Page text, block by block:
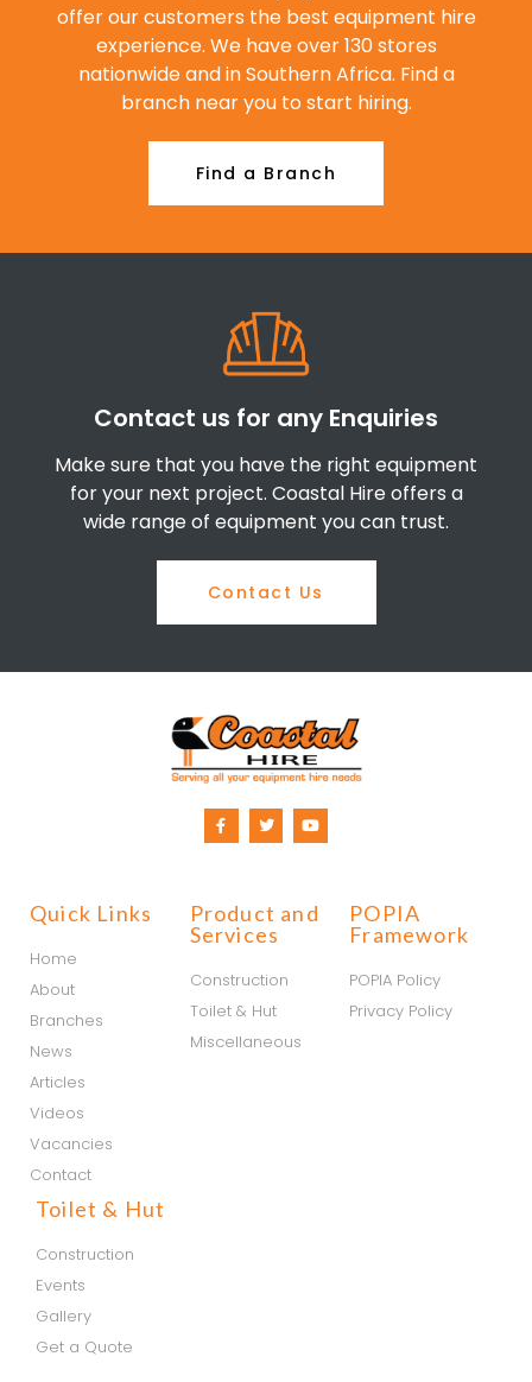
offer our customers the best equipment hire
experience. We have over 130 stores
nationwide and in Southern Africa. Find a
branch near you to start hiring.
Find a Branch
Contact us for any Enquiries
Make sure that you have the right equipment
for your next project. Coastal Hire offers a
wide range of equipment you can trust.
Contact Us
Quick Links
Home
About
Branches
News
Articles
Videos
Vacancies
Contact
Product and
Services
Construction
Toilet & Hut
Miscellaneous
POPIA
Framework
POPIA Policy
Privacy Policy
Toilet & Hut
Construction
Events
Gallery
Get a Quote